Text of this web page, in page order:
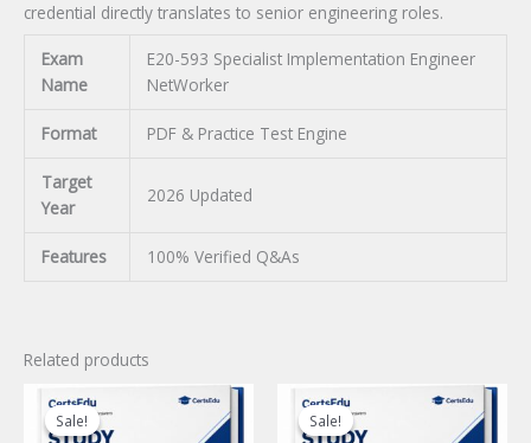
credential directly translates to senior engineering roles.
Exam
Name
E20-593 Specialist Implementation Engineer
NetWorker
Format PDF & Practice Test Engine
Target
Year
2026 Updated
Features 100% Verified Q&As
Related products
Sale!
Sale! Sale!
Sale!